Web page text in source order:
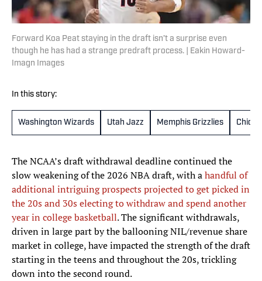
Forward Koa Peat staying in the draft isn’t a surprise even
though he has had a strange predraft process. | Eakin Howard-
Imagn Images
In this story:
Washington Wizards Utah Jazz Memphis Grizzlies
The NCAA’s draft withdrawal deadline continued the
slow weakening of the 2026 NBA draft, with ahandful of
additional intriguing prospects projected to get picked in
the 20s and 30s electing to withdraw and spend another
year in college basketball. The significant withdrawals,
driven in large part by the ballooning NIL/revenue share
market in college, have impacted the strength of the draft
starting in the teens and throughout the 20s, trickling
down into the second round.